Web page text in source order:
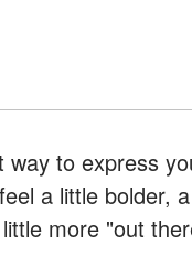
way to express
a little bolder,
more "out